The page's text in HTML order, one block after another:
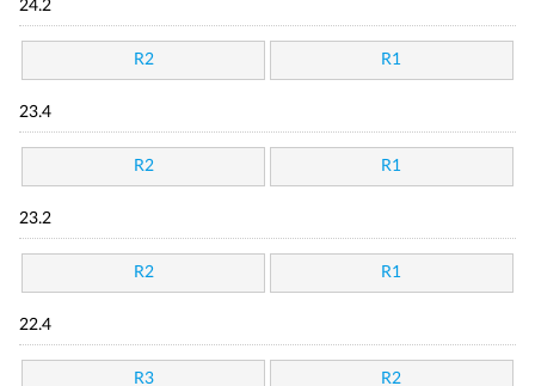
24.2
R2 R1
23.4
R2 R1
23.2
R2 R1
22.4
R3 R2